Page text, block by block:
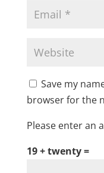
Save my
browser for the
Please enter an
19 + twenty =